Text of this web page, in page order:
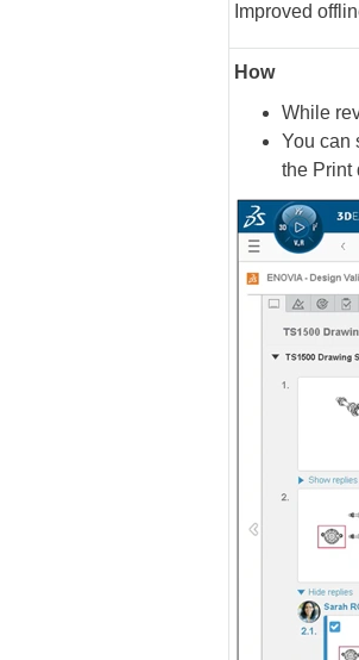
Improved
How
While
You can
the Print